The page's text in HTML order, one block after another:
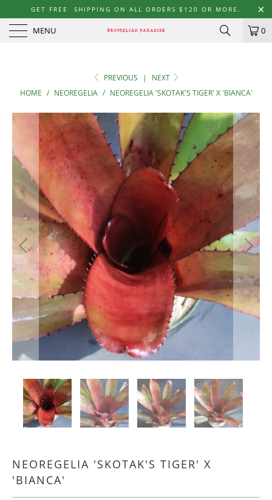
GET FREE SHIPPING ON ALL ORDERS $120 OR MORE.
MENU 0
PREVIOUS |
NEXT
HOME / NEOREGELIA / NEOREGELIA 'SKOTAK'S TIGER' X 'BIANCA'
NEOREGELIA 'SKOTAK'S TIGER' X
'BIANCA'